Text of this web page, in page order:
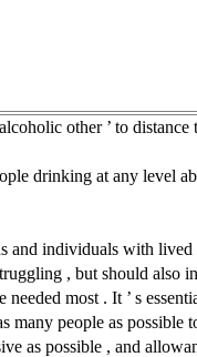
other ’ to
drinking at any level
and individuals with
, but should also
most . It ’ s
people as possible
as possible , and